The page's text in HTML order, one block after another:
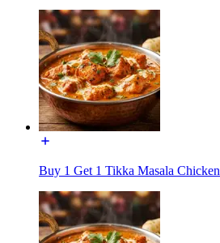
Buy 1 Get 1 Tikka Masala Chicken